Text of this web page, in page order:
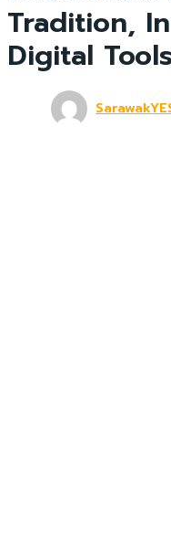
Tradition,
Digital Tools